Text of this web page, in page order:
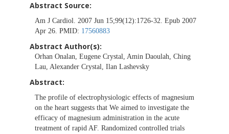
Abstract Source:
Am J Cardiol. 2007 Jun 15;99(12):1726-32. Epub 2007
Apr 26. PMID: 17560883
Abstract Author(s):
Orhan Onalan, Eugene Crystal, Amin Daoulah, Ching
Lau, Alexander Crystal, Ilan Lashevsky
Abstract:
The profile of electrophysiologic effects of magnesium
on the heart suggests that We aimed to investigate the
efficacy of magnesium administration in the acute
treatment of rapid AF. Randomized controlled trials